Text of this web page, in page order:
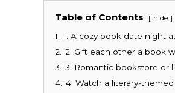
Table of Contents hide
1.
1. A cozy book date night
2.
2. Gift each other a book
3.
3. Romantic bookstore or
4. 4. Watch a literary-